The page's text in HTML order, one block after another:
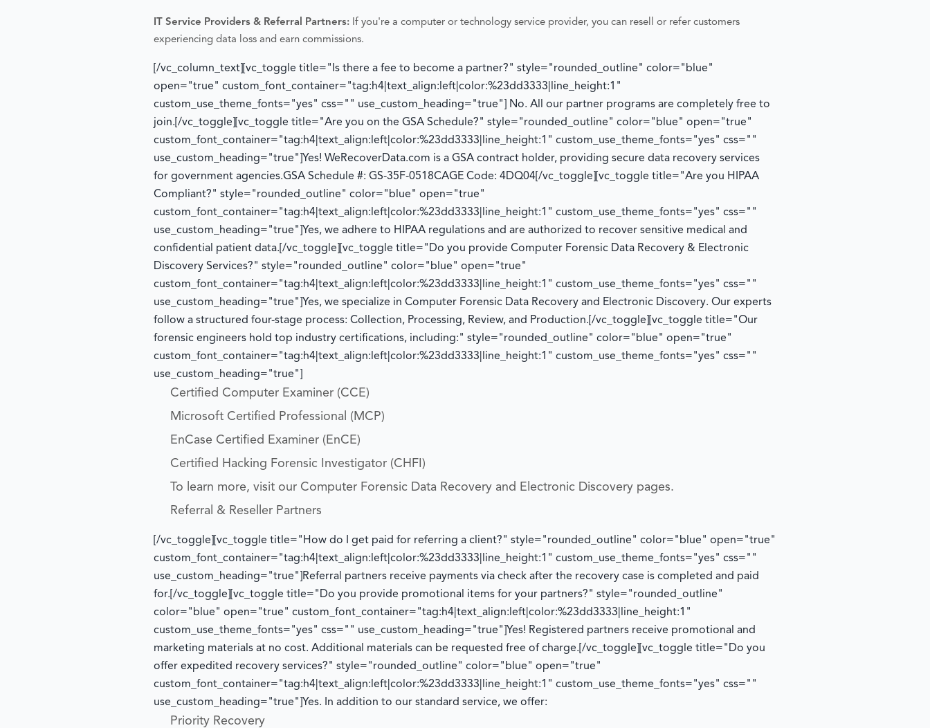
IT Service Providers & Referral Partners: If you're a computer or technology service provider, you can resell or refer customers
experiencing data loss and earn commissions.
[/vc_column_text][vc_toggle title="Is there a fee to become a partner?" style="rounded_outline" color="blue"
open="true" custom_font_container="tag:h4|text_align:left|color:%23dd3333|line_height:1"
custom_use_theme_fonts="yes" css="" use_custom_heading="true"]
No. All our partner programs are completely free to
join. [/vc_toggle][vc_toggle title="Are you on the GSA Schedule?" style="rounded_outline" color="blue" open="true"
custom_font_container="tag:h4|text_align:left|color:%23dd3333|line_height:1" custom_use_theme_fonts="yes" css=""
use_custom_heading="true"] Yes! WeRecoverData.com is a GSA contract holder, providing secure data recovery services
for government agencies.GSA Schedule #: GS-35F-0518CAGE Code: 4DQ04 [/vc_toggle][vc_toggle title="Are you HIPAA
Compliant?" style="rounded_outline" color="blue" open="true"
custom_font_container="tag:h4|text_align:left|color:%23dd3333|line_height:1" custom_use_theme_fonts="yes" css=""
use_custom_heading="true"] Yes, we adhere to HIPAA regulations and are authorized to recover sensitive medical and
confidential patient data. [/vc_toggle][vc_toggle title="Do you provide Computer Forensic Data Recovery & Electronic
Discovery Services?" style="rounded_outline" color="blue" open="true"
custom_font_container="tag:h4|text_align:left|color:%23dd3333|line_height:1" custom_use_theme_fonts="yes" css=""
use_custom_heading="true"] Yes, we specialize in Computer Forensic Data Recovery and Electronic Discovery. Our experts
follow a structured four-stage process: Collection, Processing, Review, and Production. [/vc_toggle][vc_toggle title="Our
forensic engineers hold top industry certifications, including:" style="rounded_outline" color="blue" open="true"
custom_font_container="tag:h4|text_align:left|color:%23dd3333|line_height:1" custom_use_theme_fonts="yes" css=""
use_custom_heading="true"]
Certified Computer Examiner (CCE)
Microsoft Certified Professional (MCP)
EnCase Certified Examiner (EnCE)
Certified Hacking Forensic Investigator (CHFI)
To learn more, visit our Computer Forensic Data Recovery and Electronic Discovery pages.
Referral & Reseller Partners
[/vc_toggle][vc_toggle title="How do I get paid for referring a client?" style="rounded_outline" color="blue" open="true"
custom_font_container="tag:h4|text_align:left|color:%23dd3333|line_height:1" custom_use_theme_fonts="yes" css=""
use_custom_heading="true"] Referral partners receive payments via check after the recovery case is completed and paid
for. [/vc_toggle][vc_toggle title="Do you provide promotional items for your partners?" style="rounded_outline"
color="blue" open="true" custom_font_container="tag:h4|text_align:left|color:%23dd3333|line_height:1"
custom_use_theme_fonts="yes" css="" use_custom_heading="true"] Yes! Registered partners receive promotional and
marketing materials at no cost. Additional materials can be requested free of charge. [/vc_toggle][vc_toggle title="Do you
offer expedited recovery services?" style="rounded_outline" color="blue" open="true"
custom_font_container="tag:h4|text_align:left|color:%23dd3333|line_height:1" custom_use_theme_fonts="yes" css=""
use_custom_heading="true"] Yes. In addition to our standard service, we offer:
Priority Recovery